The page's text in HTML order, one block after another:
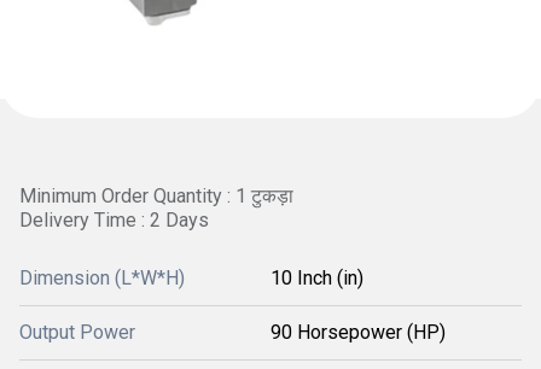
Minimum Order Quantity : 1 टुकड़ा
Delivery Time : 2 Days
Dimension (L*W*H) 10 Inch (in)
Output Power 90 Horsepower (HP)